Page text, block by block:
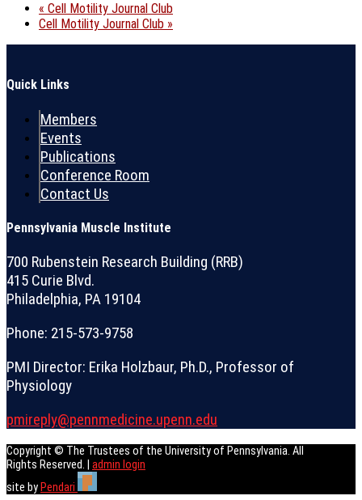
« Cell Motility Journal Club
Cell Motility Journal Club »
Quick Links
Members
Events
Publications
Conference Room
Contact Us
Pennsylvania Muscle Institute
700 Rubenstein Research Building (RRB)
415 Curie Blvd.
Philadelphia, PA 19104
Phone: 215-573-9758
PMI Director: Erika Holzbaur, Ph.D., Professor of
Physiology
pmireply@pennmedicine.upenn.edu
Copyright © The Trustees of the University of Pennsylvania. All
Rights Reserved. | admin login
site by Pendari